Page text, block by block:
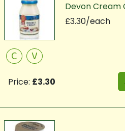
Devon Cream
£3.30/each
C V
Price: £3.30